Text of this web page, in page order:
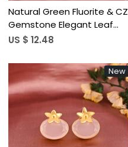
Natural Green Fluorite & CZ
Gemstone Elegant Leaf
Shape Stud Earrings | Gold
US $ 12.48
New
Loading...